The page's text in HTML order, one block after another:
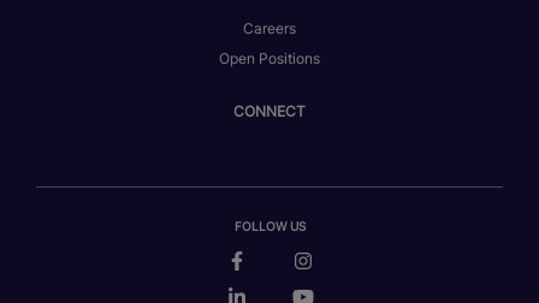
Careers
Open Positions
CONNECT
FOLLOW US